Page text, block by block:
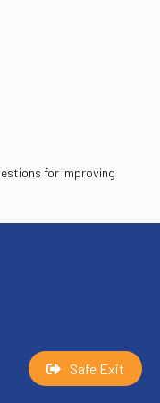
Safe Exit
for improving